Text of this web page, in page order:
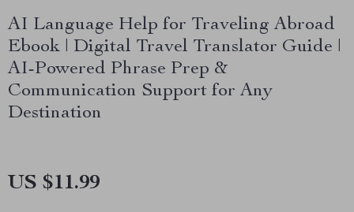
AI Language Help for Traveling Abroad
Ebook | Digital Travel Translator Guide |
AI-Powered Phrase Prep &
Communication Support for Any
Destination
US $11.99